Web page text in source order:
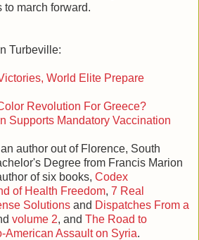
march forward.
Turbeville:
World Elite Prepare
Revolution For Greece?
Supports Mandatory Vaccination
author out of Florence, South
Degree from Francis Marion
of six books, Codex
of Health Freedom, 7 Real
Solutions and Dispatches From a
volume 2, and The Road to
American Assault on Syria.